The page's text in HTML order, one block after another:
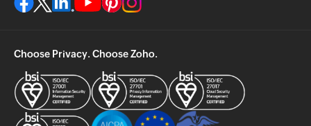
Choose Privacy. Choose Zoho.